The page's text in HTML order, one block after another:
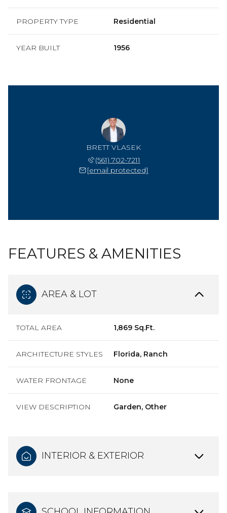
PROPERTY TYPE Residential
YEAR BUILT 1956
BRETT VLASEK
(561) 702-7211
[email protected]
FEATURES & AMENITIES
AREA & LOT
TOTAL AREA 1,869 Sq.Ft.
ARCHITECTURE STYLES Florida, Ranch
WATER FRONTAGE None
VIEW DESCRIPTION Garden, Other
INTERIOR & EXTERIOR